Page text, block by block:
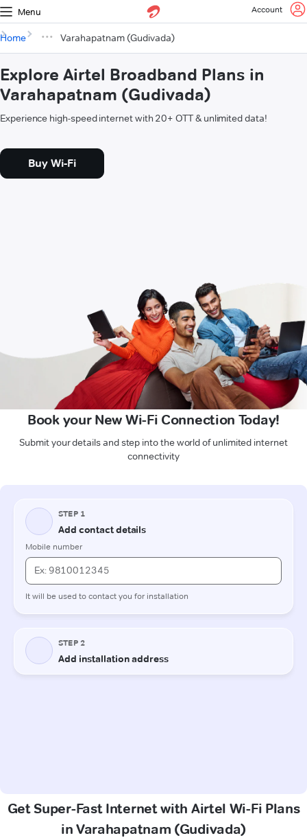
Menu Account
Home Varahapatnam (Gudivada)
Explore Airtel Broadband Plans in
Varahapatnam (Gudivada)
Experience high-speed internet with 20+ OTT & unlimited data!
Buy Wi-Fi
Book your New Wi-Fi Connection Today!
Submit your details and step into the world of unlimited internet
connectivity
Get Super-Fast Internet with Airtel Wi-Fi Plans
in Varahapatnam (Gudivada)